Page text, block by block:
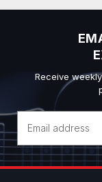
Receive
Address